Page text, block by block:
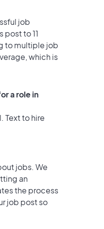
job
to 11
to multiple job
which is
a role in
Text to hire
jobs. We
an
the process
job post so